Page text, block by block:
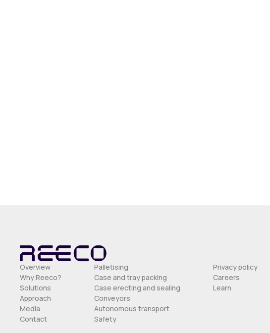
Overview
Why Reeco?
Solutions
Approach
Media
Contact
Palletising
Case and tray packing
Case erecting and sealing
Conveyors
Autonomous transport
Safety
Privacy policy
Careers
Learn